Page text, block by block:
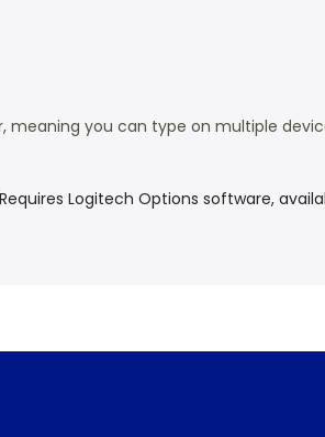
meaning you can type on multiple
Requires Logitech Options software,